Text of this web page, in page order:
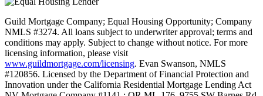
Guild Mortgage Company; Equal Housing Opportunity; Company
NMLS #3274. All loans subject to underwriter approval; terms and
conditions may apply. Subject to change without notice. For more
licensing information, please visit
www.guildmortgage.com/licensing. Evan Swanson, NMLS
#120856. Licensed by the Department of Financial Protection and
Innovation under the California Residential Mortgage Lending Act